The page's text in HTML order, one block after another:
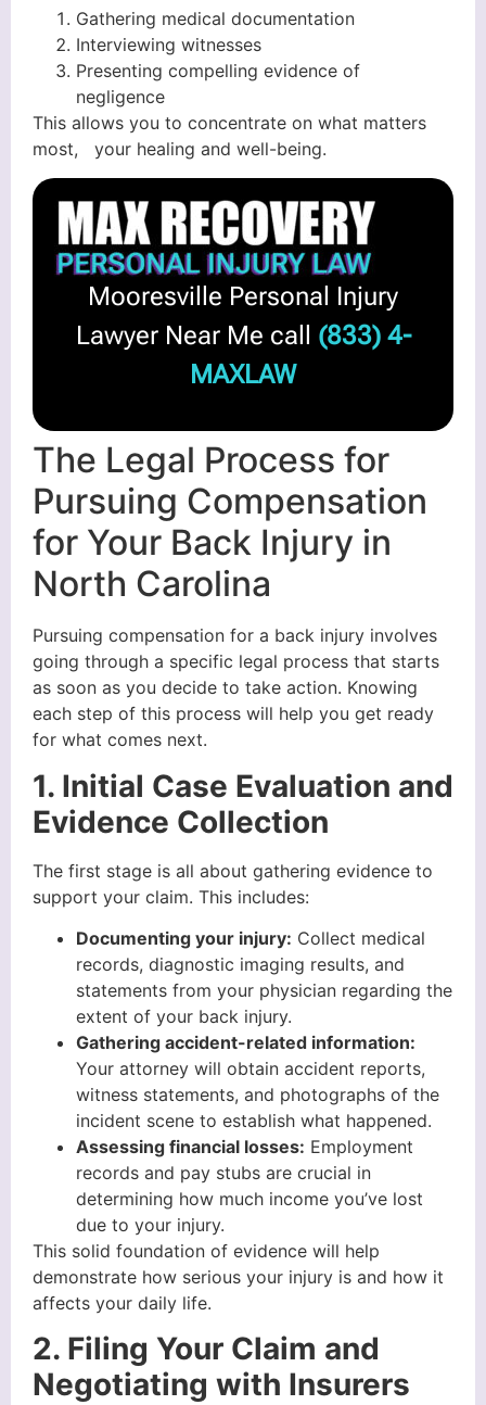
Gathering medical documentation
Interviewing witnesses
Presenting compelling evidence of
negligence
This allows you to concentrate on what matters
most, your healing and well-being.
Mooresville Personal Injury
Lawyer Near Me call (833) 4-
MAXLAW
The Legal Process for
Pursuing Compensation
for Your Back Injury in
North Carolina
Pursuing compensation for a back injury involves
going through a specific legal process that starts
as soon as you decide to take action. Knowing
each step of this process will help you get ready
for what comes next.
1. Initial Case Evaluation and
Evidence Collection
The first stage is all about gathering evidence to
support your claim. This includes:
Documenting your injury: Collect medical
records, diagnostic imaging results, and
statements from your physician regarding the
extent of your back injury.
Gathering accident-related information:
Your attorney will obtain accident reports,
witness statements, and photographs of the
incident scene to establish what happened.
Assessing financial losses: Employment
records and pay stubs are crucial in
determining how much income you’ve lost
due to your injury.
This solid foundation of evidence will help
demonstrate how serious your injury is and how it
affects your daily life.
2. Filing Your Claim and
Negotiating with Insurers